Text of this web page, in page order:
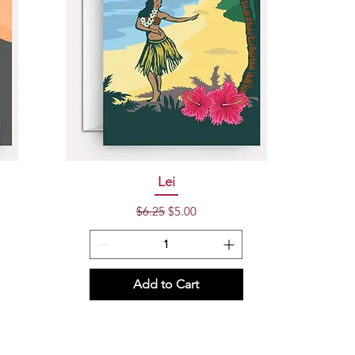
Quick View
Lei
Regular Price
$6.25 Sale Price
$5.00
Add to Cart